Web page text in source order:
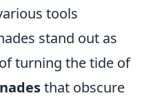
tools
stand out as
turning the tide of
that obscure